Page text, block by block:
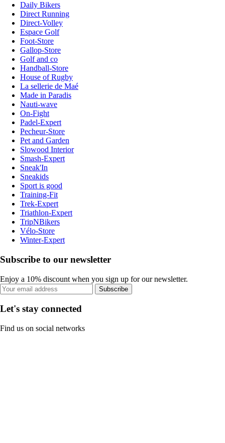
Daily Bikers
Direct Running
Direct-Volley
Espace Golf
Foot-Store
Gallop-Store
Golf and co
Handball-Store
House of Rugby
La sellerie de Maé
Made in Paradis
Nauti-wave
On-Fight
Padel-Expert
Pecheur-Store
Pet and Garden
Slowood Interior
Smash-Expert
Sneak'In
Sneakids
Sport is good
Training-Fit
Trek-Expert
Triathlon-Expert
TripNBikers
Vélo-Store
Winter-Expert
Subscribe to our newsletter
Enjoy a 10% discount when you sign up for our newsletter.
Subscribe
Let's stay connected
Find us on social networks